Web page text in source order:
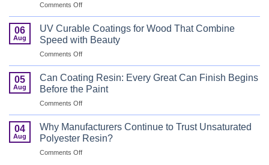
Comments Offon
Flame
Retardant
Resin
That
Puts
Passenger
Safety
06
Aug
UV Curable Coatings for Wood That Combine
Speed with Beauty
Comments Offon
Curable
Coatings
for
Wood
That
Combine
Speed
05
Aug
Can Coating Resin: Every Great Can Finish Begins
Before the Paint
Comments Offon
Coating
Resin:
Every
Great
04
Aug
Why Manufacturers Continue to Trust Unsaturated
Polyester Resin?
Comments Offon